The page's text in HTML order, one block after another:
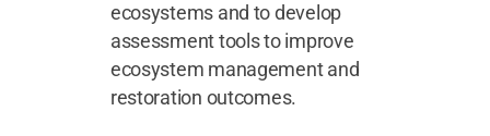
ecosystems and to develop
assessment tools to improve
ecosystem management and
restoration outcomes.